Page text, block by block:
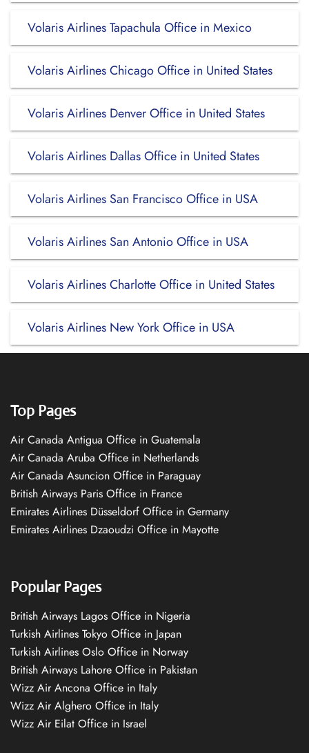
Volaris Airlines Tapachula Office in Mexico
Volaris Airlines Chicago Office in United States
Volaris Airlines Denver Office in United States
Volaris Airlines Dallas Office in United States
Volaris Airlines San Francisco Office in USA
Volaris Airlines San Antonio Office in USA
Volaris Airlines Charlotte Office in United States
Volaris Airlines New York Office in USA
Top Pages
Air Canada Antigua Office in Guatemala
Air Canada Aruba Office in Netherlands
Air Canada Asuncion Office in Paraguay
British Airways Paris Office in France
Emirates Airlines Düsseldorf Office in Germany
Emirates Airlines Dzaoudzi Office in Mayotte
Popular Pages
British Airways Lagos Office in Nigeria
Turkish Airlines Tokyo Office in Japan
Turkish Airlines Oslo Office in Norway
British Airways Lahore Office in Pakistan
Wizz Air Ancona Office in Italy
Wizz Air Alghero Office in Italy
Wizz Air Eilat Office in Israel